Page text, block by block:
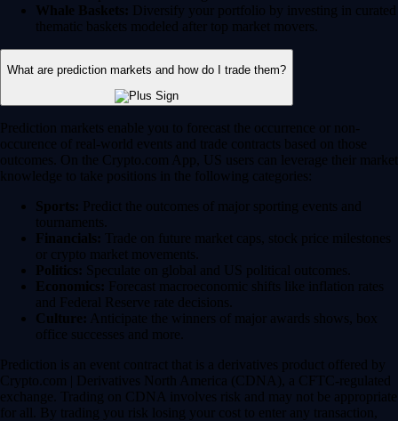
Whale Baskets: Diversify your portfolio by investing in curated
thematic baskets modeled after top market movers.
What are prediction markets and how do I trade them?
Prediction markets enable you to forecast the occurrence or non-
occurence of real-world events and trade contracts based on those
outcomes. On the Crypto.com App, US users can leverage their market
knowledge to take positions in the following categories:
Sports: Predict the outcomes of major sporting events and
tournaments.
Financials: Trade on future market caps, stock price milestones
or crypto market movements.
Politics: Speculate on global and US political outcomes.
Economics: Forecast macroeconomic shifts like inflation rates
and Federal Reserve rate decisions.
Culture: Anticipate the winners of major awards shows, box
office successes and more.
Prediction is an event contract that is a derivatives product offered by
Crypto.com | Derivatives North America (CDNA), a CFTC-regulated
exchange. Trading on CDNA involves risk and may not be appropriate
for all. By trading you risk losing your cost to enter any transaction,